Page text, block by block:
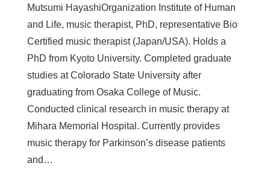
Mutsumi HayashiOrganization Institute of Human
and Life, music therapist, PhD, representative Bio
Certified music therapist (Japan/USA). Holds a
PhD from Kyoto University. Completed graduate
studies at Colorado State University after
graduating from Osaka College of Music.
Conducted clinical research in music therapy at
Mihara Memorial Hospital. Currently provides
music therapy for Parkinson’s disease patients
and…